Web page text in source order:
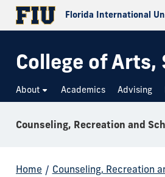
Florida International
College of Arts,
About Academics Advising
Home / Counseling, Recreation